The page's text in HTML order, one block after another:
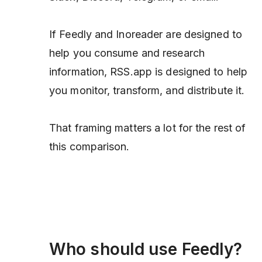
If Feedly and Inoreader are designed to
help you consume and research
information, RSS.app is designed to help
you monitor, transform, and distribute it.
That framing matters a lot for the rest of
this comparison.
Who should use Feedly?